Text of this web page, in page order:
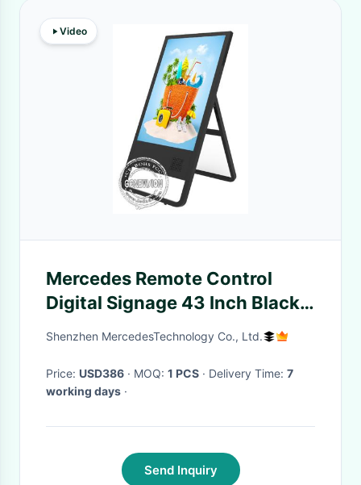
Video
Mercedes Remote Control
Digital Signage 43 Inch Black
Color PC System With Floor
Shenzhen MercedesTechnology Co., Ltd.
Price: USD386 · MOQ: 1 PCS · Delivery Time: 7
working days ·
Send Inquiry